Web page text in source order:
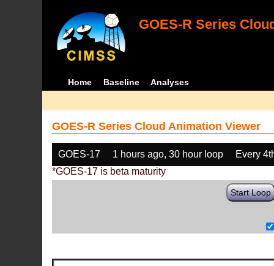
GOES-R Series
Home Baseline Analyses
GOES-R Series Cloud Animation Viewer
GOES-17 1 hours ago, 30 hour loop
Every
*GOES-17 is beta maturity
Start Loop